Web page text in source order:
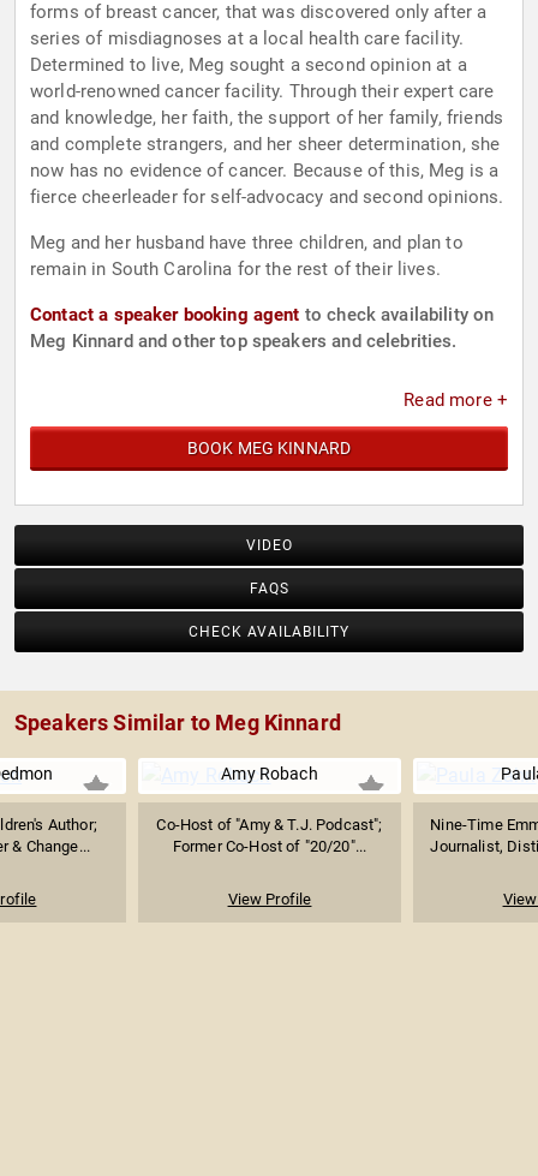
forms of breast cancer, that was discovered only after a
series of misdiagnoses at a local health care facility.
Determined to live, Meg sought a second opinion at a
world-renowned cancer facility. Through their expert care
and knowledge, her faith, the support of her family, friends
and complete strangers, and her sheer determination, she
now has no evidence of cancer. Because of this, Meg is a
fierce cheerleader for self-advocacy and second opinions.
Meg and her husband have three children, and plan to
remain in South Carolina for the rest of their lives.
Contact a speaker booking agent to check availability on
Meg Kinnard and other top speakers and celebrities.
Read more +
BOOK MEG KINNARD
VIDEO
FAQS
CHECK AVAILABILITY
Speakers Similar to Meg Kinnard
Author;
& Change...
Amy Robach
Co-Host of "Amy & T.J. Podcast";
Former Co-Host of "20/20"...
View Profile
Nine-Time
Journalist,